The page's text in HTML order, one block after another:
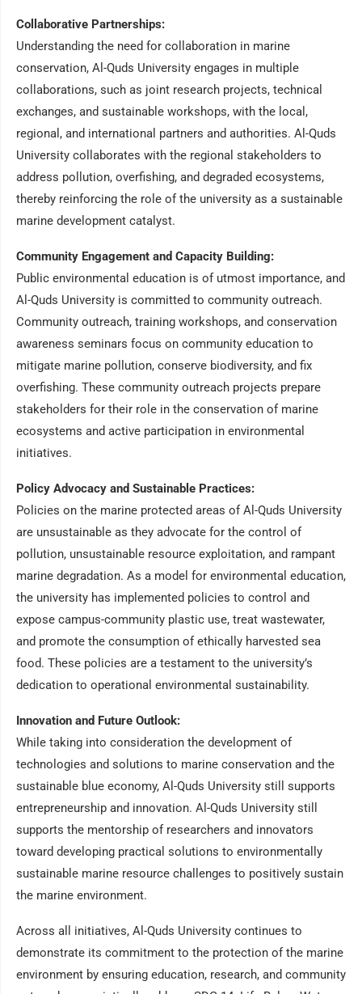
Collaborative Partnerships:
Understanding the need for collaboration in marine
conservation, Al-Quds University engages in multiple
collaborations, such as joint research projects, technical
exchanges, and sustainable workshops, with the local,
regional, and international partners and authorities. Al-Quds
University collaborates with the regional stakeholders to
address pollution, overfishing, and degraded ecosystems,
thereby reinforcing the role of the university as a sustainable
marine development catalyst.
Community Engagement and Capacity Building:
Public environmental education is of utmost importance, and
Al-Quds University is committed to community outreach.
Community outreach, training workshops, and conservation
awareness seminars focus on community education to
mitigate marine pollution, conserve biodiversity, and fix
overfishing. These community outreach projects prepare
stakeholders for their role in the conservation of marine
ecosystems and active participation in environmental
initiatives.
Policy Advocacy and Sustainable Practices:
Policies on the marine protected areas of Al-Quds University
are unsustainable as they advocate for the control of
pollution, unsustainable resource exploitation, and rampant
marine degradation. As a model for environmental education,
the university has implemented policies to control and
expose campus-community plastic use, treat wastewater,
and promote the consumption of ethically harvested sea
food. These policies are a testament to the university’s
dedication to operational environmental sustainability.
Innovation and Future Outlook:
While taking into consideration the development of
technologies and solutions to marine conservation and the
sustainable blue economy, Al-Quds University still supports
entrepreneurship and innovation. Al-Quds University still
supports the mentorship of researchers and innovators
toward developing practical solutions to environmentally
sustainable marine resource challenges to positively sustain
the marine environment.
Across all initiatives, Al-Quds University continues to
demonstrate its commitment to the protection of the marine
environment by ensuring education, research, and community